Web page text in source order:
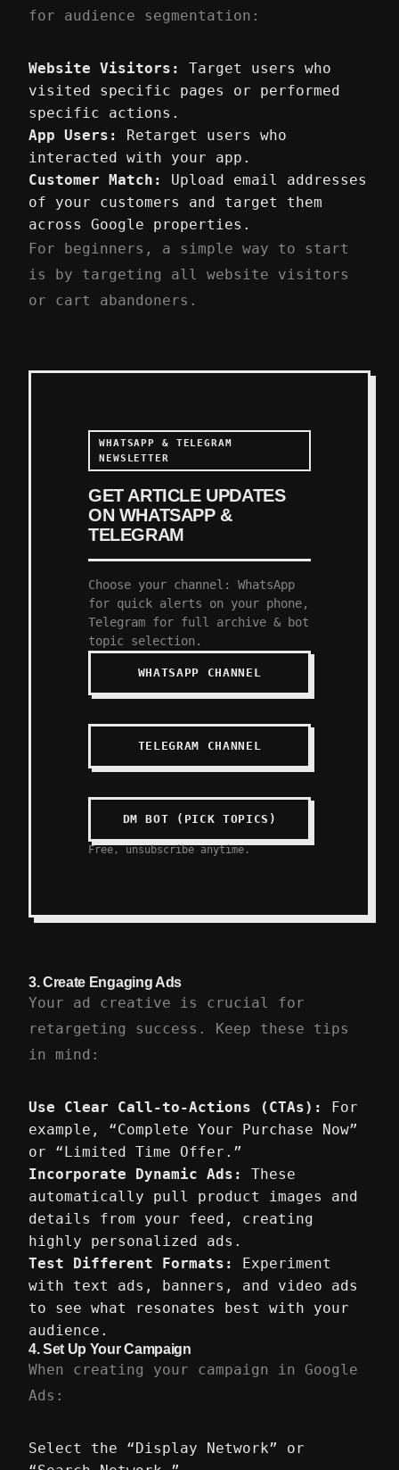
for audience segmentation:
Website Visitors:
Target users who
visited specific pages or performed
specific actions.
App Users:
Retarget users who
interacted with your app.
Customer Match:
Upload email addresses
of your customers and target them
across Google properties.
For beginners, a simple way to start
is by targeting all website visitors
or cart abandoners.
WHATSAPP & TELEGRAM
NEWSLETTER
GET ARTICLE UPDATES
ON WHATSAPP &
TELEGRAM
Choose your channel: WhatsApp
for quick alerts on your phone,
Telegram for full archive & bot
topic selection.
WHATSAPP CHANNEL
TELEGRAM CHANNEL
DM BOT (PICK TOPICS)
Free, unsubscribe anytime.
3.Create Engaging Ads
Your ad creative is crucial for
retargeting success. Keep these tips
in mind:
Use Clear Call-to-Actions (CTAs):
For
example, “Complete Your Purchase Now”
or “Limited Time Offer.”
Incorporate Dynamic Ads:
These
automatically pull product images and
details from your feed, creating
highly personalized ads.
Test Different Formats:
Experiment
with text ads, banners, and video ads
to see what resonates best with your
audience.
4.Set Up Your Campaign
When creating your campaign in Google
Ads:
Select the “Display Network” or